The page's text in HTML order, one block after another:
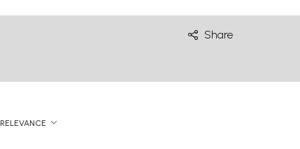
Share
RELEVANCE